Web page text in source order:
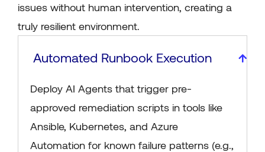
issues without human intervention, creating a
truly resilient environment.
Automated Runbook Execution
Deploy AI Agents that trigger pre-
approved remediation scripts in tools like
Ansible, Kubernetes, and Azure
Automation for known failure patterns (e.g.,